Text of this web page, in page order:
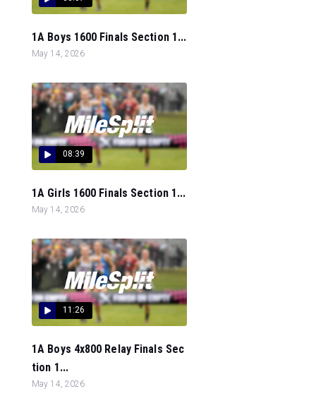
1A Boys 1600 Finals Section 1...
May 14, 2026
08:39
1A Girls 1600 Finals Section 1...
May 14, 2026
11:26
1A Boys 4x800 Relay Finals Sec
tion 1...
May 14, 2026